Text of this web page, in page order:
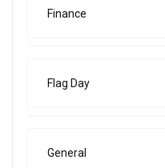
Finance
Flag Day
General